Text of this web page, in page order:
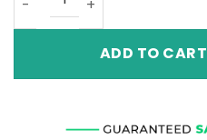
ADD TO CART